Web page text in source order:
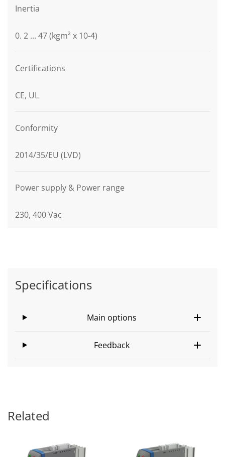
Inertia
0. 2 ... 47 (kgm² x 10-4)
Certifications
CE, UL
Conformity
2014/35/EU (LVD)
Power supply & Power range
230, 400 Vac
Specifications
Main options
Feedback
Related